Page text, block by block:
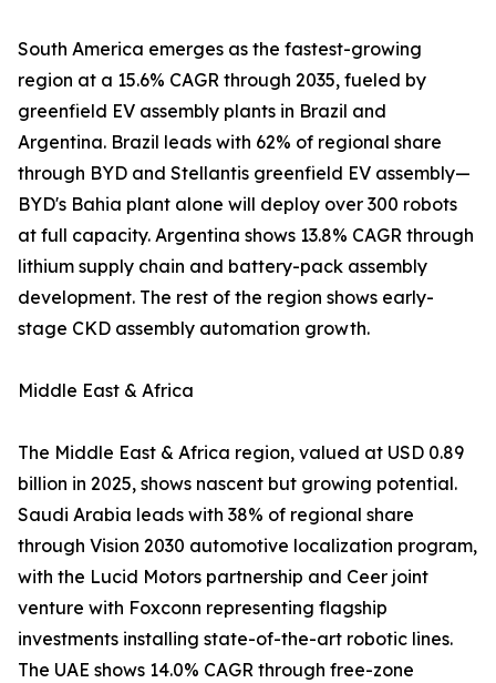
South America emerges as the fastest-growing
region at a 15.6% CAGR through 2035, fueled by
greenfield EV assembly plants in Brazil and
Argentina. Brazil leads with 62% of regional share
through BYD and Stellantis greenfield EV assembly—
BYD's Bahia plant alone will deploy over 300 robots
at full capacity. Argentina shows 13.8% CAGR through
lithium supply chain and battery-pack assembly
development. The rest of the region shows early-
stage CKD assembly automation growth.
Middle East & Africa
The Middle East & Africa region, valued at USD 0.89
billion in 2025, shows nascent but growing potential.
Saudi Arabia leads with 38% of regional share
through Vision 2030 automotive localization program,
with the Lucid Motors partnership and Ceer joint
venture with Foxconn representing flagship
investments installing state-of-the-art robotic lines.
The UAE shows 14.0% CAGR through free-zone